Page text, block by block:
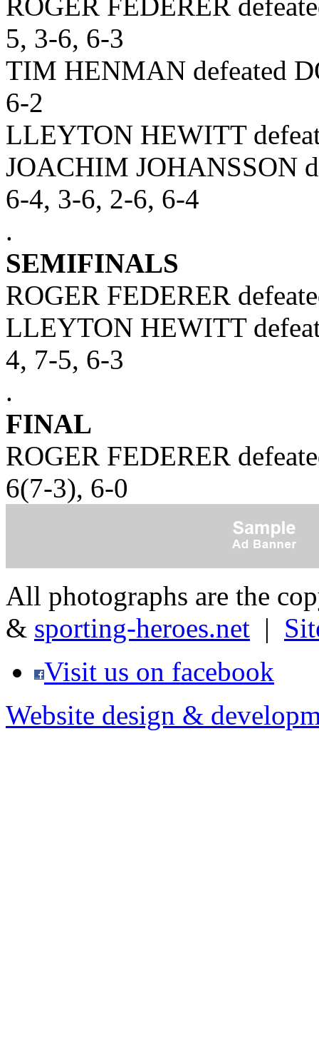
5, 3-6, 6-3
TIM HENMAN defeated
6-2
LLEYTON HEWITT
JOACHIM JOHANSSON
6-4, 3-6, 2-6, 6-4
.
SEMIFINALS
ROGER FEDERER
LLEYTON HEWITT
4, 7-5, 6-3
.
FINAL
ROGER FEDERER
6(7-3), 6-0
All photographs are the
& sporting-heroes.net |
Visit us on facebook
Website design &